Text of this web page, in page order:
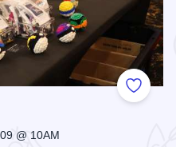
Add to
@ 10AM